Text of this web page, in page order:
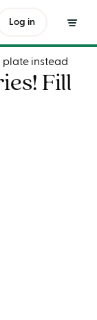
Log in
Stop counting calories! Fill your plate instead
plate instead
Fill